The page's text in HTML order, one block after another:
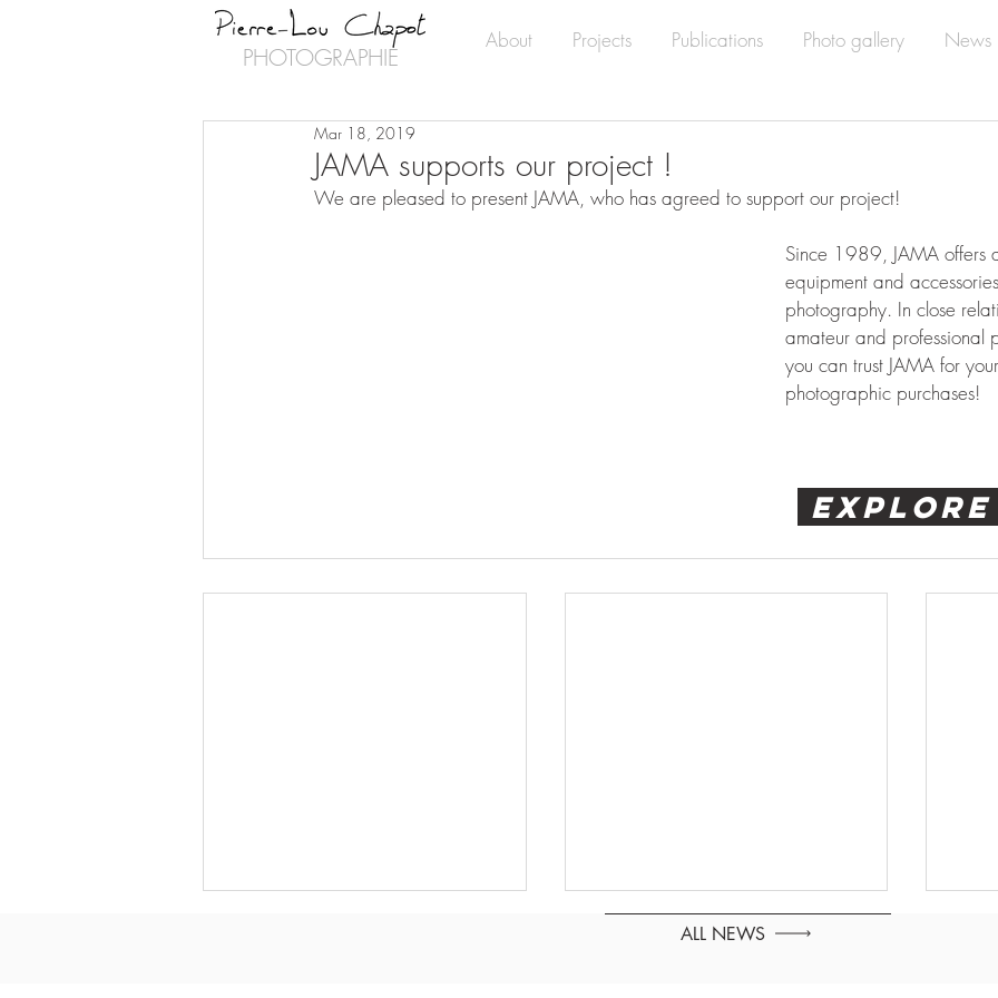
PHOTOGRAPHIE
About Projects Publications Photo gallery News
JAMA supports our project !
Mar 18, 2019
We are pleased to present JAMA, who has agreed to support our project!
Since 1989, JAMA offers
equipment and
photography. In close
amateur and professional
you can trust JAMA for
photographic purchases!
ALL NEWS